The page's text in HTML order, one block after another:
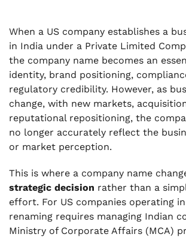
What Documents Are Needed to
Based Company’s Name in India?
. Step-by-Step Process for
Based Private Limited Company
. Platforms to Update When
Based Private Limited Company
.
US-Based Company's Name
. Reasons for Changing Your US-
Limited Company Name in India
When a US company establishes a
in India under a Private Limited
the company name becomes an
identity, brand positioning,
regulatory credibility. However, as
change, with new markets,
reputational repositioning, the
no longer accurately reflect the
or market perception.
This is where a company name
strategic decision rather than a
effort. For US companies operating
renaming requires managing Indian
Ministry of Corporate Affairs (MCA)